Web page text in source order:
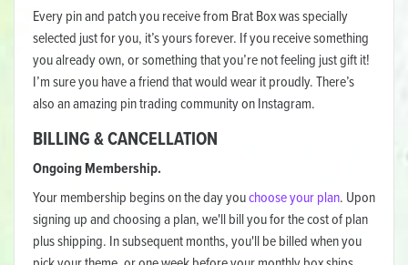
Every pin and patch you receive from Brat Box was specially
selected just for you, it’s yours forever. If you receive something
you already own, or something that you’re not feeling just gift it!
I’m sure you have a friend that would wear it proudly. There’s
also an amazing pin trading community on Instagram.
BILLING & CANCELLATION
Ongoing Membership.
Your membership begins on the day youchoose your plan. Upon
signing up and choosing a plan, we'll bill you for the cost of plan
plus shipping. In subsequent months, you'll be billed when you